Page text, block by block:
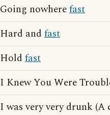
Going nowherefast
Hard and fast
Hold fast
I Knew You Were
I was very very drunk (A